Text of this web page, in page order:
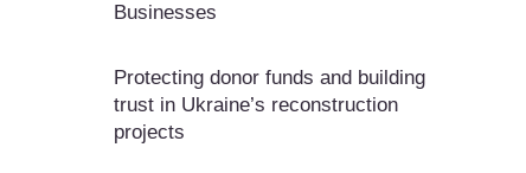
Businesses
Protecting donor funds and building
trust in Ukraine’s reconstruction
projects